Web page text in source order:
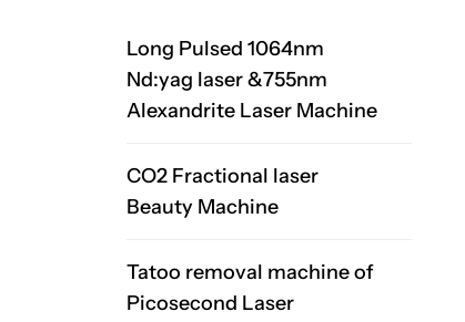
Long Pulsed 1064nm
Nd:yag laser &755nm
Alexandrite Laser Machine
CO2 Fractional laser
Beauty Machine
Tatoo removal machine of
Picosecond Laser